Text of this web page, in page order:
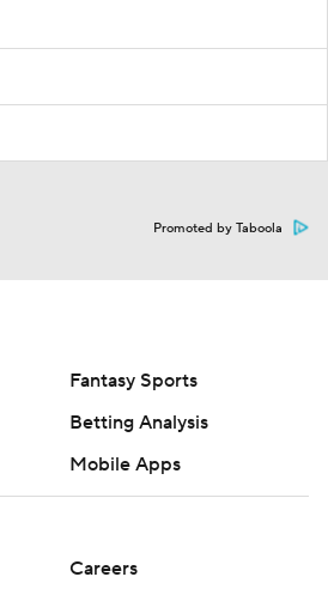
Promoted by Taboola
Fantasy Sports
Betting Analysis
Mobile Apps
Careers